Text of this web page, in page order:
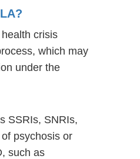
crisis
which may
under the
SSRIs, SNRIs,
psychosis or
such as